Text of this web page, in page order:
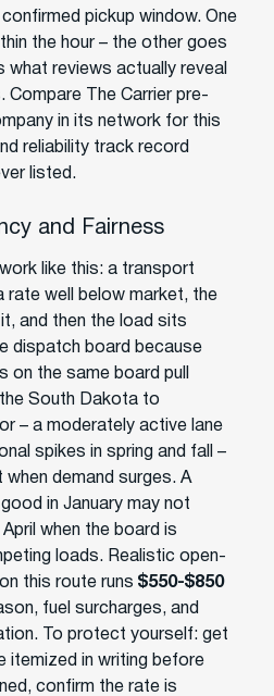
pickup window. One
the hour – the other goes
what reviews actually reveal
Compare The Carrier pre-
in its network for this
reliability track record
listed.
and Fairness
like this: a transport
rate well below market, the
and then the load sits
dispatch board because
on the same board pull
South Dakota to
– a moderately active lane
spikes in spring and fall –
demand surges. A
in January may not
when the board is
loads. Realistic open-
this route runs $550-$850
fuel surcharges, and
To protect yourself: get
itemized in writing before
confirm the rate is